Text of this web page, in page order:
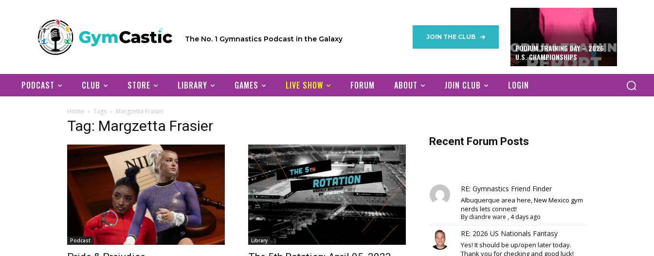
The No. 1 Gymnastics Podcast in the Galaxy JOIN THE CLUB
PODIUM TRAINING DAY – 2026
U.S. CHAMPIONSHIPS
PODCAST CLUB STORE LIBRARY GAMES LIVE SHOW FORUM ABOUT JOIN CLUB LOGIN
Home Tags Margzetta Frasier
Tag: Margzetta Frasier
Podcast Library
Recent Forum Posts
RE: Gymnastics Friend Finder
Albuquerque area here, New Mexico gym
nerds lets connect!
By diandre ware , 4 days ago
RE: 2026 US Nationals Fantasy
Yes! It should be up/open later today.
Thank you for checking and good luck!